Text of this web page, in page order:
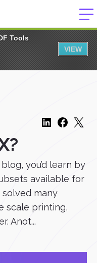
Tools
VIEW
you’d learn by
available for
solved many
scale printing,
Anot...